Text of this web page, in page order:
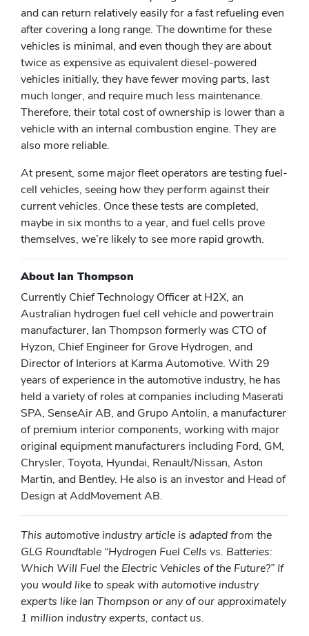
and can return relatively easily for a fast refueling even
after covering a long range. The downtime for these
vehicles is minimal, and even though they are about
twice as expensive as equivalent diesel-powered
vehicles initially, they have fewer moving parts, last
much longer, and require much less maintenance.
Therefore, their total cost of ownership is lower than a
vehicle with an internal combustion engine. They are
also more reliable.
At present, some major fleet operators are testing fuel-
cell vehicles, seeing how they perform against their
current vehicles. Once these tests are completed,
maybe in six months to a year, and fuel cells prove
themselves, we’re likely to see more rapid growth.
About Ian Thompson
Currently Chief Technology Officer at H2X, an
Australian hydrogen fuel cell vehicle and powertrain
manufacturer, Ian Thompson formerly was CTO of
Hyzon, Chief Engineer for Grove Hydrogen, and
Director of Interiors at Karma Automotive. With 29
years of experience in the automotive industry, he has
held a variety of roles at companies including Maserati
SPA, SenseAir AB, and Grupo Antolin, a manufacturer
of premium interior components, working with major
original equipment manufacturers including Ford, GM,
Chrysler, Toyota, Hyundai, Renault/Nissan, Aston
Martin, and Bentley. He also is an investor and Head of
Design at AddMovement AB.
This automotive industry article is adapted from the
GLG Roundtable “Hydrogen Fuel Cells vs. Batteries:
Which Will Fuel the Electric Vehicles of the Future?” If
you would like to speak with automotive industry
experts like Ian Thompson or any of our approximately
1 million industry experts, contact us.